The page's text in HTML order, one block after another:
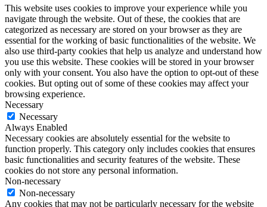
This website uses cookies to improve your experience while you
navigate through the website. Out of these, the cookies that are
categorized as necessary are stored on your browser as they are
essential for the working of basic functionalities of the website. We
also use third-party cookies that help us analyze and understand how
you use this website. These cookies will be stored in your browser
only with your consent. You also have the option to opt-out of these
cookies. But opting out of some of these cookies may affect your
browsing experience.
Necessary
Necessary
Always Enabled
Necessary cookies are absolutely essential for the website to
function properly. This category only includes cookies that ensures
basic functionalities and security features of the website. These
cookies do not store any personal information.
Non-necessary
Non-necessary
Any cookies that may not be particularly necessary for the website